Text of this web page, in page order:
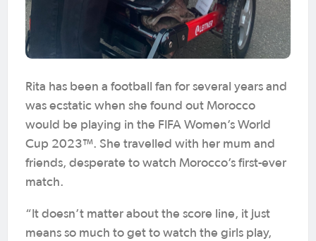
Rita has been a football fan for several years and
was ecstatic when she found out Morocco
would be playing in the FIFA Women’s World
Cup 2023™. She travelled with her mum and
friends, desperate to watch Morocco’s first-ever
match.
“It doesn’t matter about the score line, it just
means so much to get to watch the girls play,